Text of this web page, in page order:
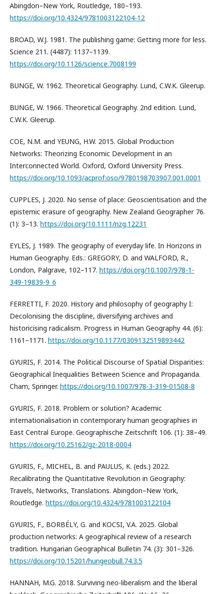
Abingdon–New York, Routledge, 180–193.
https://doi.org/10.4324/9781003122104-12
BROAD, W.J. 1981. The publishing game: Getting more for less.
Science 211. (4487): 1137–1139.
https://doi.org/10.1126/science.7008199
BUNGE, W. 1962. Theoretical Geography. Lund, C.W.K. Gleerup.
BUNGE, W. 1966. Theoretical Geography. 2nd edition. Lund,
C.W.K. Gleerup.
COE, N.M. and YEUNG, H.W. 2015. Global Production
Networks: Theorizing Economic Development in an
Interconnected World. Oxford, Oxford University Press.
https://doi.org/10.1093/acprof:oso/9780198703907.001.0001
CUPPLES, J. 2020. No sense of place: Geoscientisation and the
epistemic erasure of geography. New Zealand Geographer 76.
(1): 3–13. https://doi.org/10.1111/nzg.12231
EYLES, J. 1989. The geography of everyday life. In Horizons in
Human Geography. Eds.: GREGORY, D. and WALFORD, R.,
London, Palgrave, 102–117. https://doi.org/10.1007/978-1-
349-19839-9_6
FERRETTI, F. 2020. History and philosophy of geography I:
Decolonising the discipline, diversifying archives and
historicising radicalism. Progress in Human Geography 44. (6):
1161–1171. https://doi.org/10.1177/0309132519893442
GYURIS, F. 2014. The Political Discourse of Spatial Disparities:
Geographical Inequalities Between Science and Propaganda.
Cham, Springer. https://doi.org/10.1007/978-3-319-01508-8
GYURIS, F. 2018. Problem or solution? Academic
internationalisation in contemporary human geographies in
East Central Europe. Geographische Zeitschrift 106. (1): 38–49.
https://doi.org/10.25162/gz-2018-0004
GYURIS, F., MICHEL, B. and PAULUS, K. (eds.) 2022.
Recalibrating the Quantitative Revolution in Geography:
Travels, Networks, Translations. Abingdon–New York,
Routledge. https://doi.org/10.4324/9781003122104
GYURIS, F., BORBÉLY, G. and KOCSI, V.A. 2025. Global
production networks: A geographical review of a research
tradition. Hungarian Geographical Bulletin 74. (3): 301–326.
https://doi.org/10.15201/hungeobull.74.3.5
HANNAH, M.G. 2018. Surviving neo-liberalism and the liberal